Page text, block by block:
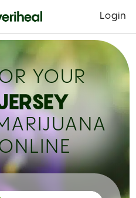
Login
YOUR